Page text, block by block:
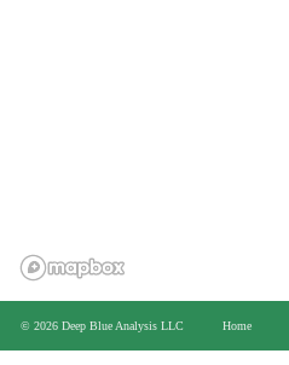
© 2026 Deep Blue Analysis LLC Home